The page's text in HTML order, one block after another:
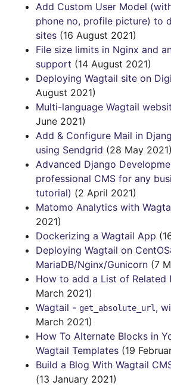
Add Custom User Model
phone no, profile picture) to
sites (16 August 2021)
File size limits in Nginx and
support (14 August 2021)
Deploying Wagtail site on
August 2021)
Multi-language Wagtail
June 2021)
Add & Configure Mail in
using Sendgrid (28 May 2021)
Advanced Django
professional CMS for any
tutorial) (2 April 2021)
Matomo Analytics with
2021)
Dockerizing a Wagtail App
Deploying Wagtail on
MariaDB/Nginx/Gunicorn (7
How to add a List of Related
March 2021)
Wagtail - get_absolute_url,
March 2021)
How To Alternate Blocks in
Wagtail Templates (19
Build a Blog With Wagtail
(13 January 2021)